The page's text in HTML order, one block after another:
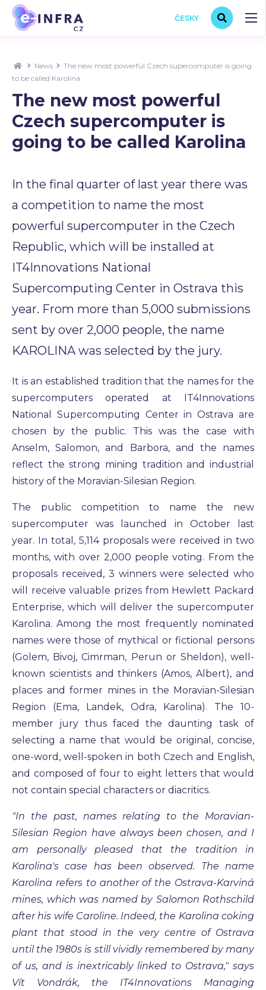
ČESKY
News
The new most powerful Czech supercomputer is going
to be called Karolina
The new most powerful
Czech supercomputer is
going to be called Karolina
In the final quarter of last year there was
a competition to name the most
powerful supercomputer in the Czech
Republic, which will be installed at
IT4Innovations National
Supercomputing Center in Ostrava this
year. From more than 5,000 submissions
sent by over 2,000 people, the name
KAROLINA was selected by the jury.
It is an established tradition that the names for the
supercomputers operated at IT4Innovations
National Supercomputing Center in Ostrava are
chosen by the public. This was the case with
Anselm, Salomon, and Barbora, and the names
reflect the strong mining tradition and industrial
history of the Moravian-Silesian Region.
The public competition to name the new
supercomputer was launched in October last
year. In total, 5,114 proposals were received in two
months, with over 2,000 people voting. From the
proposals received, 3 winners were selected who
will receive valuable prizes from Hewlett Packard
Enterprise, which will deliver the supercomputer
Karolina. Among the most frequently nominated
names were those of mythical or fictional persons
(Golem, Bivoj, Cimrman, Perun or Sheldon), well-
known scientists and thinkers (Amos, Albert), and
places and former mines in the Moravian-Silesian
Region (Ema, Landek, Odra, Karolina). The 10-
member jury thus faced the daunting task of
selecting a name that would be original, concise,
one-word, well-spoken in both Czech and English,
and composed of four to eight letters that would
not contain special characters or diacritics.
"In the past, names relating to the Moravian-
Silesian Region have always been chosen, and I
am personally pleased that the tradition in
Karolina's case has been observed. The name
Karolina refers to another of the Ostrava-Karviná
mines, which was named by Salomon Rothschild
after his wife Caroline. Indeed, the Karolina coking
plant that stood in the very centre of Ostrava
until the 1980s is still vividly remembered by many
of us, and is inextricably linked to Ostrava," says
Vít Vondrák, the IT4Innovations Managing